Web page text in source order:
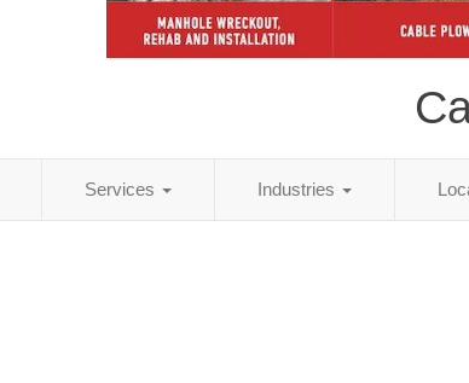
Services Industries